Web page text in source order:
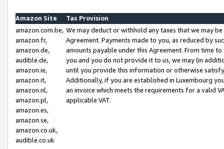
Amazon Site
Tax Provision
amazon.com.be,
amazon.fr,
amazon.de,
audible.de,
amazon.ie,
amazon.it,
amazon.nl,
amazon.pl,
amazon.es,
amazon.se,
amazon.co.uk,
audible.co.uk
We may deduct or withhold any taxes that we may
Agreement. Payments made to you, as reduced by
amounts payable under this Agreement. From time
you and you do not provide it to us, we may (in
until you provide this information or otherwise
Additionally, if you are established in Luxembourg
an invoice which meets the requirements for a valid
applicable VAT.